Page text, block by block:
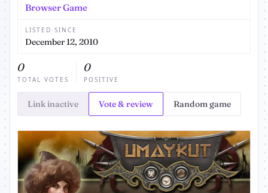
Browser Game
LISTED SINCE
December 12, 2010
0
TOTAL VOTES
0
POSITIVE
Link inactive Vote & review Random game